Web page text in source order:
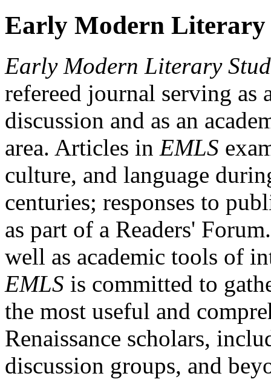
Early Modern Literary
Early Modern Literary
refereed journal serving as
discussion and as an
area. Articles in EMLS
culture, and language
centuries; responses to
as part of a Readers'
well as academic tools of
EMLS is committed to
the most useful and
Renaissance scholars,
discussion groups, and